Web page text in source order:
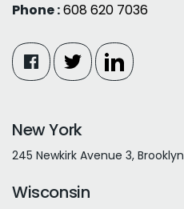
Phone :608 620 7036
New York
245 Newkirk Avenue 3, Brooklyn
Wisconsin